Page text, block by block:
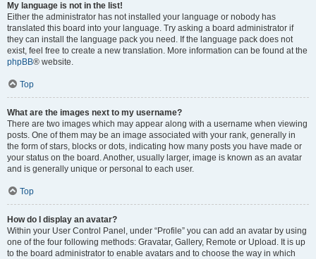
My language is not in the list!
Either the administrator has not installed your language or nobody has
translated this board into your language. Try asking a board administrator if
they can install the language pack you need. If the language pack does not
exist, feel free to create a new translation. More information can be found at the
phpBB® website.
Top
What are the images next to my username?
There are two images which may appear along with a username when viewing
posts. One of them may be an image associated with your rank, generally in
the form of stars, blocks or dots, indicating how many posts you have made or
your status on the board. Another, usually larger, image is known as an avatar
and is generally unique or personal to each user.
Top
How do I display an avatar?
Within your User Control Panel, under “Profile” you can add an avatar by using
one of the four following methods: Gravatar, Gallery, Remote or Upload. It is up
to the board administrator to enable avatars and to choose the way in which